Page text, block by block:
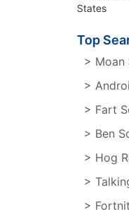
States
Top
> Moan
>
> Fart
> Ben
> Hog
>
>